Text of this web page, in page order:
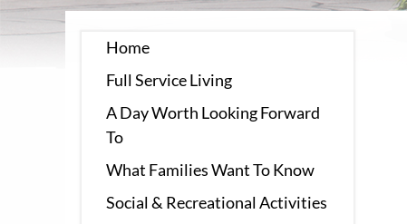
Home
Full Service Living
A Day Worth Looking Forward
To
What Families Want To Know
Social & Recreational Activities